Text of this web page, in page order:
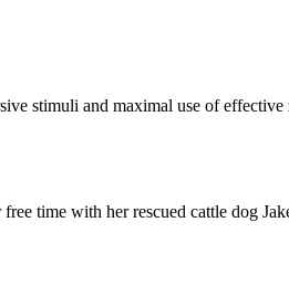
stimuli and maximal use of
time with her rescued cattle dog